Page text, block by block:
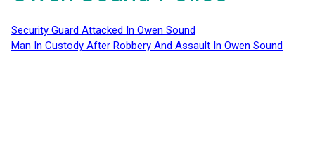
Security Guard Attacked In Owen Sound
Man In Custody After Robbery And Assault In Owen Sound